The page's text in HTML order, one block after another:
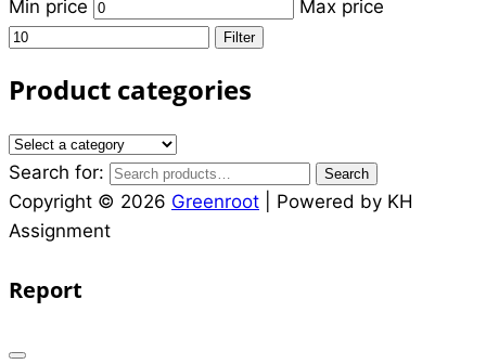
Min price Max price
Filter
Product categories
Search for: Search
Copyright © 2026 Greenroot | Powered by KH
Assignment
Report